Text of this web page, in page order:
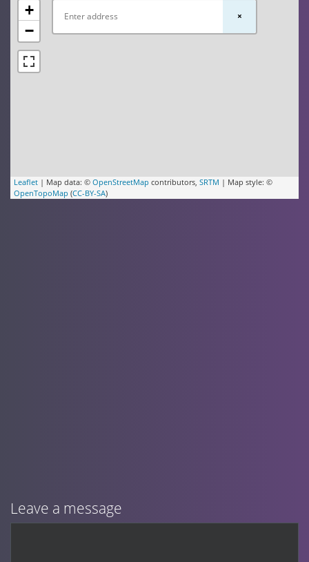
+
−
Leaflet | Map data: © OpenStreetMap contributors, SRTM | Map style: ©
OpenTopoMap (CC-BY-SA)
×
Leave a message